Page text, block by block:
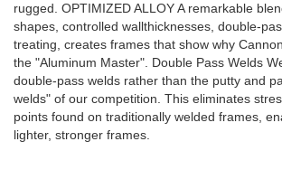
rugged. OPTIMIZED ALLOY A remarkable
shapes, controlled wallthicknesses, double-
treating, creates frames that show why
the "Aluminum Master". Double Pass Welds
double-pass welds rather than the putty and
welds" of our competition. This eliminates
points found on traditionally welded frames,
lighter, stronger frames.